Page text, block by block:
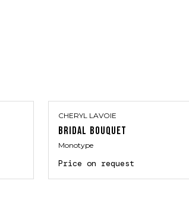
CHERYL LAVOIE
BRIDAL BOUQUET
Monotype
Price on request